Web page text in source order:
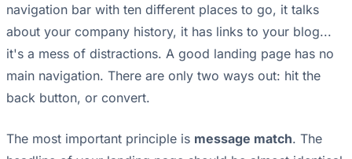
navigation bar with ten different places to go, it talks
about your company history, it has links to your blog...
it's a mess of distractions. A good landing page has no
main navigation. There are only two ways out: hit the
back button, or convert.
The most important principle is message match. The